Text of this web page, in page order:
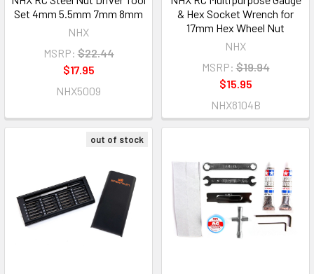
Set 4mm 5.5mm 7mm 8mm
NHX
MSRP: $22.44
$17.95
NHX5009
& Hex Socket Wrench for
17mm Hex Wheel Nut
NHX
MSRP: $19.94
$15.95
NHX8104B
out of stock